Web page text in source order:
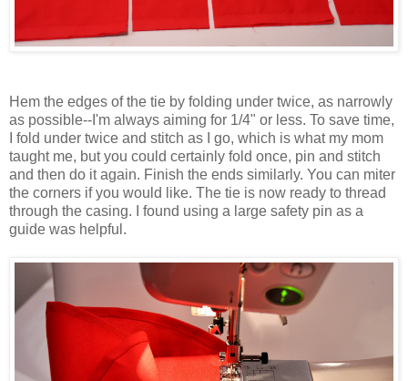
Hem the edges of the tie by folding under twice, as narrowly
as possible--I'm always aiming for 1/4" or less. To save time,
I fold under twice and stitch as I go, which is what my mom
taught me, but you could certainly fold once, pin and stitch
and then do it again. Finish the ends similarly. You can miter
the corners if you would like. The tie is now ready to thread
through the casing. I found using a large safety pin as a
guide was helpful.